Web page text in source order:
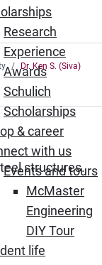
Research
Experience
Awards
Schulich
Scholarships
& career
with us
Events and tours
McMaster
Engineering
DIY Tour
life
Dr. Ken S. (Siva)
structures.